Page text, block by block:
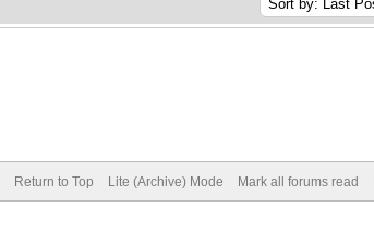
Return to Top Lite (Archive) Mode Mark all forums read